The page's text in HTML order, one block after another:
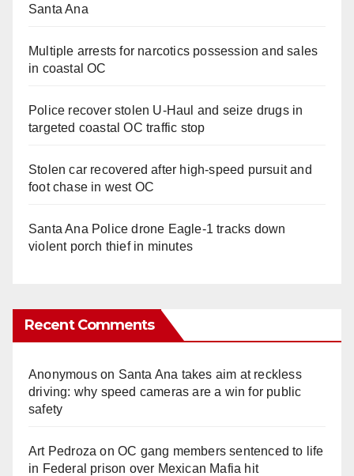
Santa Ana
Multiple arrests for narcotics possession and sales
in coastal OC
Police recover stolen U-Haul and seize drugs in
targeted coastal OC traffic stop
Stolen car recovered after high-speed pursuit and
foot chase in west OC
Santa Ana Police drone Eagle-1 tracks down
violent porch thief in minutes
Recent Comments
Anonymouson Santa Ana takes aim at reckless
driving: why speed cameras are a win for public
safety
Art Pedroza onOC gang members sentenced to life
in Federal prison over Mexican Mafia hit